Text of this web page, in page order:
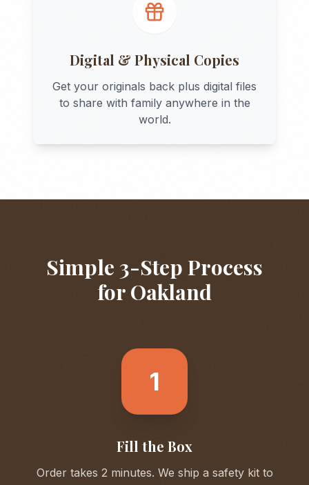
Digital & Physical Copies
Get your originals back plus digital files
to share with family anywhere in the
world.
Simple 3-Step Process
for Oakland
1
Fill the Box
Order takes 2 minutes. We ship a safety kit to